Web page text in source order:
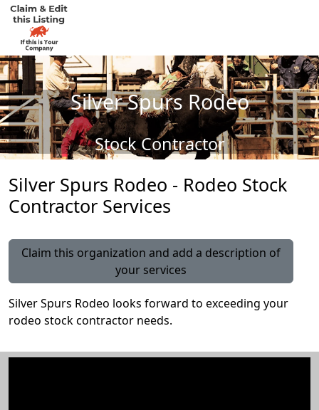
Silver Spurs Rodeo
Stock Contractor
Silver Spurs Rodeo - Rodeo Stock
Contractor Services
Claim this organization and add a description of
your services
Silver Spurs Rodeo looks forward to exceeding your
rodeo stock contractor needs.